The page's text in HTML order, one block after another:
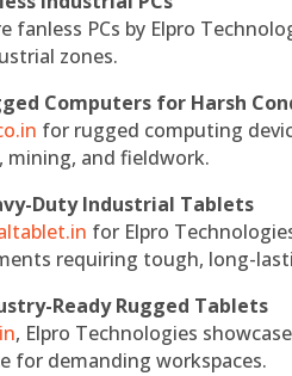
fanless PCs by Elpro
zones.
Computers for Harsh
for rugged computing
and fieldwork.
Duty Industrial Tablets
for Elpro
requiring tough, long-
Ready Rugged Tablets
, Elpro Technologies
for demanding workspaces.